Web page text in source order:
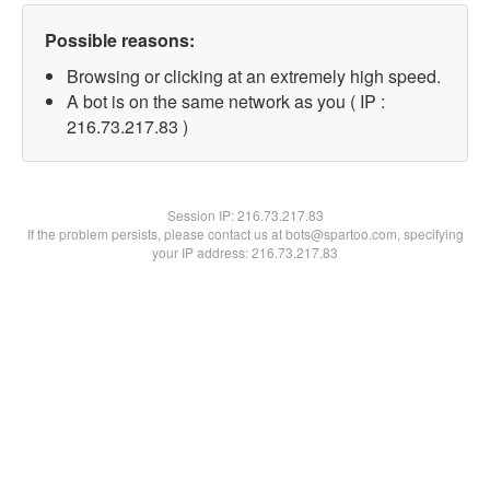
Possible reasons:
Browsing or clicking at an extremely high speed.
A bot is on the same network as you ( IP :
216.73.217.83 )
Session IP:216.73.217.83
If the problem persists, please contact us at bots@spartoo.com, specifying
your IP address: 216.73.217.83